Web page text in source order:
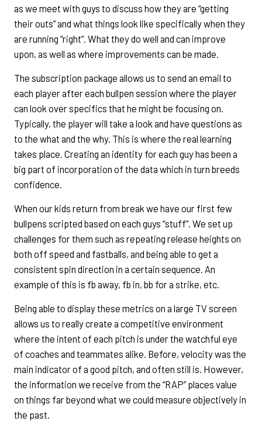
as we meet with guys to discuss how they are “getting
their outs” and what things look like specifically when they
are running “right”. What they do well and can improve
upon, as well as where improvements can be made.
The subscription package allows us to send an email to
each player after each bullpen session where the player
can look over specifics that he might be focusing on.
Typically, the player will take a look and have questions as
to the what and the why. This is where the real learning
takes place. Creating an identity for each guy has been a
big part of incorporation of the data which in turn breeds
confidence.
When our kids return from break we have our first few
bullpens scripted based on each guys “stuff”. We set up
challenges for them such as repeating release heights on
both off speed and fastballs, and being able to get a
consistent spin direction in a certain sequence. An
example of this is fb away, fb in, bb for a strike, etc.
Being able to display these metrics on a large TV screen
allows us to really create a competitive environment
where the intent of each pitch is under the watchful eye
of coaches and teammates alike. Before, velocity was the
main indicator of a good pitch, and often still is. However,
the information we receive from the “RAP” places value
on things far beyond what we could measure objectively in
the past.